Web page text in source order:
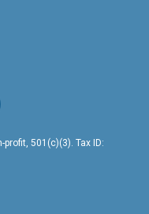
501(c)(3). Tax ID: